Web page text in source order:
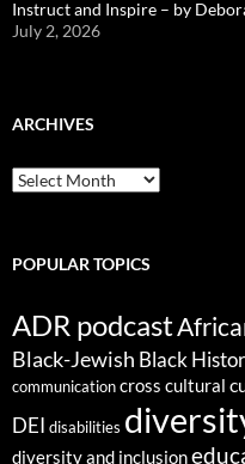
Instruct and Inspire – by
July 2, 2026
ARCHIVES
ARCHIVES
POPULAR TOPICS
ADR podcast
Black-Jewish Black
communicationcross cultural
DEI disabilities
diversity and inclusion